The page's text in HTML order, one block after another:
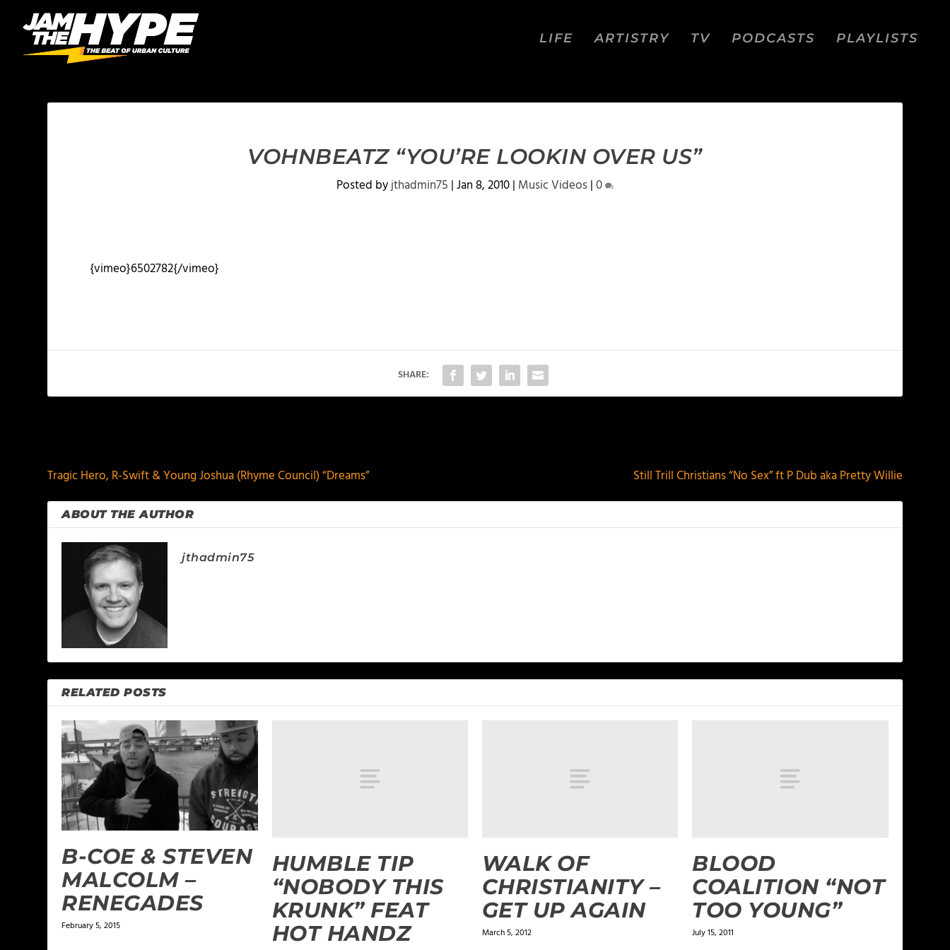
LIFE ARTISTRY TV PODCASTS PLAYLISTS
VOHNBEATZ “YOU’RE LOOKIN OVER US”
Posted byjthadmin75 |Jan 8, 2010| Music Videos|0
{vimeo}6502782{/vimeo}
SHARE:
Tragic Hero, R-Swift & Young Joshua (Rhyme Council) “Dreams”
Still Trill Christians “No Sex” ft P Dub aka Pretty Willie
ABOUT THE AUTHOR
jthadmin75
RELATED POSTS
B-COE & STEVEN
MALCOLM –
RENEGADES
February 5, 2015
HUMBLE TIP
“NOBODY THIS
KRUNK” FEAT
HOT HANDZ
WALK OF
CHRISTIANITY –
GET UP AGAIN
March 5, 2012
BLOOD
COALITION “NOT
TOO YOUNG”
July 15, 2011